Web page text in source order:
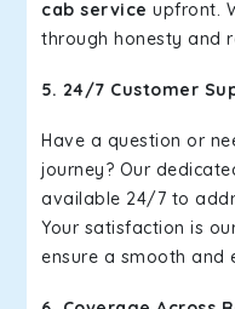
cab service upfront.
through honesty and
5. 24/7 Customer
Have a question or
journey? Our
available 24/7 to
Your satisfaction is
ensure a smooth and